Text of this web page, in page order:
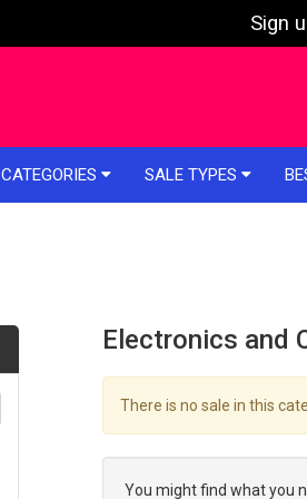
Sign
CATEGORIES SALE TYPES
Electronics and
There is no sale in this
You might find what you